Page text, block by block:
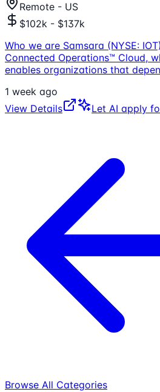
Remote - US
$102k - $137k
Who we are Samsara (NYSE:
Connected Operations™ Cloud,
enables organizations that
1 week ago
View Details
Let AI apply
Browse All Categories